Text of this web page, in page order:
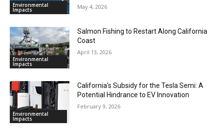
Environmental
Impacts May 4, 2026
Environmental
Impacts
Salmon Fishing to Restart Along California
Coast
April 13, 2026
Environmental
Impacts
California’s Subsidy for the Tesla Semi: A
Potential Hindrance to EV Innovation
February 9, 2026